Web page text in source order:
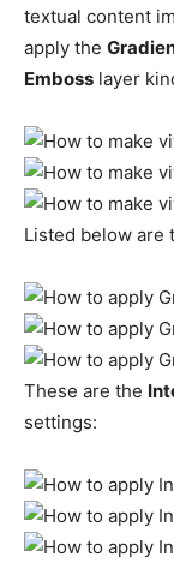
textual content
apply the
Emboss layer
Listed below are
These are the
settings: